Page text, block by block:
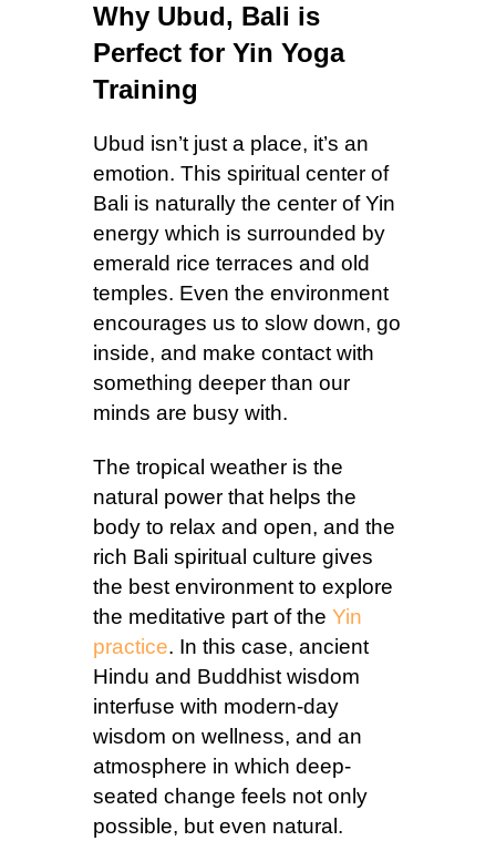
Why Ubud, Bali is
Perfect for Yin Yoga
Training
Ubud isn’t just a place, it’s an
emotion. This spiritual center of
Bali is naturally the center of Yin
energy which is surrounded by
emerald rice terraces and old
temples. Even the environment
encourages us to slow down, go
inside, and make contact with
something deeper than our
minds are busy with.
The tropical weather is the
natural power that helps the
body to relax and open, and the
rich Bali spiritual culture gives
the best environment to explore
the meditative part of the Yin
practice. In this case, ancient
Hindu and Buddhist wisdom
interfuse with modern-day
wisdom on wellness, and an
atmosphere in which deep-
seated change feels not only
possible, but even natural.